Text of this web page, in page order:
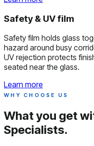
Safety & UV film
Safety film holds glass
hazard around busy
UV rejection protects
seated near the glass.
Learn more
WHY CHOOSE US
What you get
Specialists.